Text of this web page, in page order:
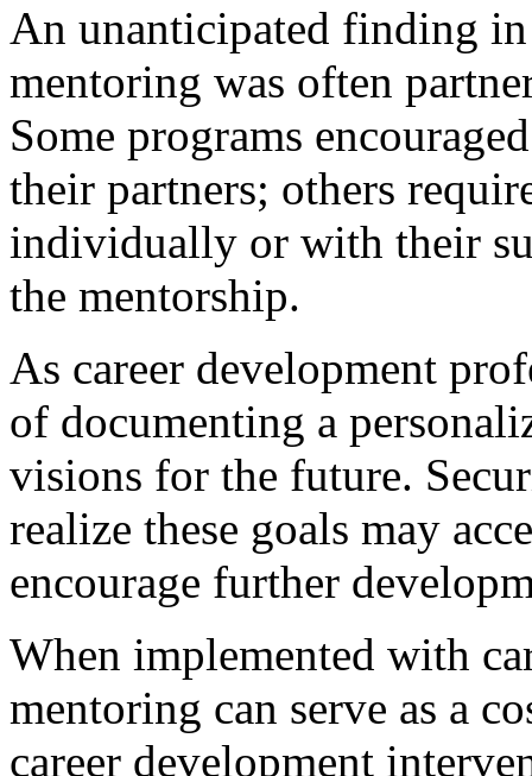
An unanticipated finding
mentoring was often
Some programs
their partners; others
individually or with their
the mentorship.
As career development
of documenting a
visions for the future.
realize these goals may
encourage further
When implemented with
mentoring can serve as a
career development